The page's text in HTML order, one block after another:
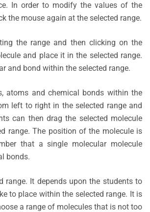
In order to modify the values of the
the mouse again at the selected range.
the range and then clicking on the
and place it in the selected range.
and bond within the selected range.
atoms and chemical bonds within the
left to right in the selected range and
can then drag the selected molecule
range. The position of the molecule is
that a single molecular molecule
bonds.
range. It depends upon the students to
to place within the selected range. It is
a range of molecules that is not too